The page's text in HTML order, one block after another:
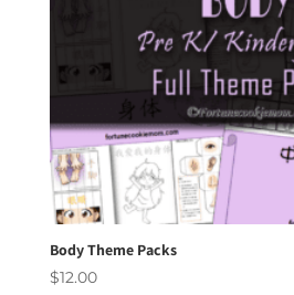
Body Theme Packs
$12.00